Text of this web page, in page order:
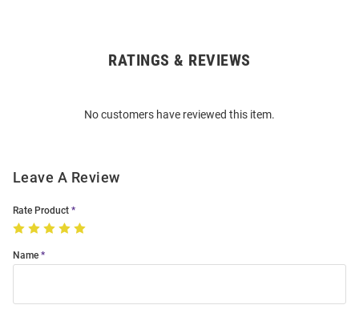
RATINGS & REVIEWS
No customers have reviewed this item.
Leave A Review
Rate Product
Name